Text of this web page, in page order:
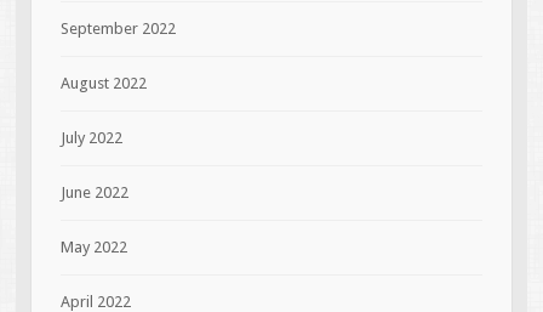
September 2022
August 2022
July 2022
June 2022
May 2022
April 2022